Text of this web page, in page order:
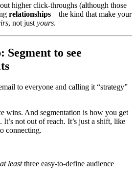
higher click-throughs (although those
relationships—the kind that make your
, not just yours.
to see
to everyone and calling it “strategy”
wins. And segmentation is how you get
It’s not out of reach. It’s just a shift, like
connecting.
at least three easy-to-define audience